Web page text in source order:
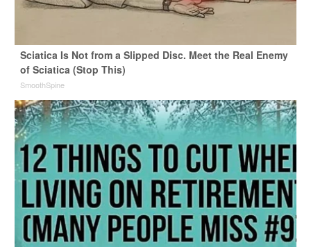
Sciatica Is Not from a Slipped Disc. Meet the Real Enemy
of Sciatica (Stop This)
SmoothSpine